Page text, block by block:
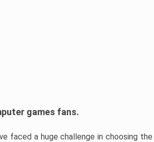
games fans.
faced a huge challenge in choosing the